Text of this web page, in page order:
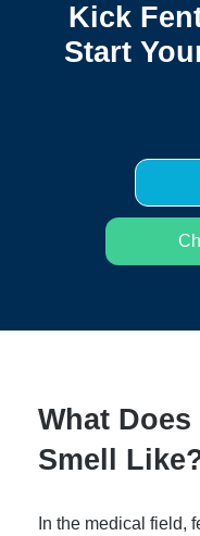
Kick
Start
What Does
Smell
In the medical field,